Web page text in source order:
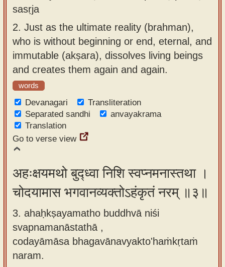
sasṛja
2. Just as the ultimate reality (brahman),
who is without beginning or end, eternal, and
immutable (akṣara), dissolves living beings
and creates them again and again.
words
Devanagari
Transliteration
Separated sandhi
anvayakrama
Translation
Go to verse view
अहःक्षयमथो बुद्ध्वा निशि स्वप्नमनास्तथा ।
चोदयामास भगवानव्यक्तोऽहंकृतं नरम् ॥३॥
3. ahaḥkṣayamatho buddhvā niśi
svapnamanāstathā ,
codayāmāsa bhagavānavyakto'haṁkṛtaṁ
naram.